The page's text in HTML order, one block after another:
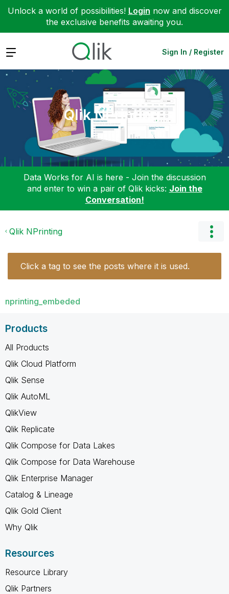
Unlock a world of possibilities! Login now and discover
the exclusive benefits awaiting you.
Expand Sign In / Register
Qlik NPrinting
Data Works for AI is here - Join the discussion
and enter to win a pair of Qlik kicks: Join the
Conversation!
Qlik NPrinting
Click a tag to see the posts where it is used.
nprinting_embeded
Products
All Products
Qlik Cloud Platform
Qlik Sense
Qlik AutoML
QlikView
Qlik Replicate
Qlik Compose for Data Lakes
Qlik Compose for Data Warehouse
Qlik Enterprise Manager
Catalog & Lineage
Qlik Gold Client
Why Qlik
Resources
Resource Library
Qlik Partners